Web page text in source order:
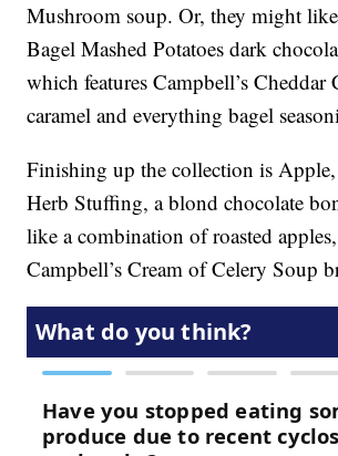
Mushroom soup. Or, they might
Bagel Mashed Potatoes dark
which features Campbell’s Cheddar
caramel and everything bagel
Finishing up the collection is
Herb Stuffing, a blond chocolate
like a combination of roasted
Campbell’s Cream of Celery Soup